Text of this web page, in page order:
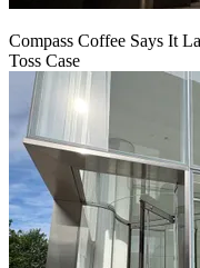
Compass Coffee Says It
Toss Case